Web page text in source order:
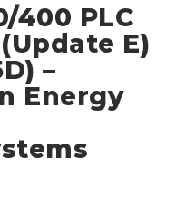
400 PLC
E)
–
Energy